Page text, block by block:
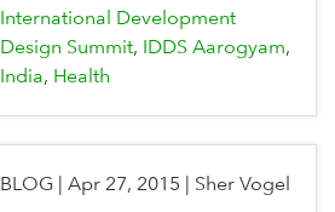
International Development
Design Summit IDDS Aarogyam
India Health
BLOG Apr 27, 2015 Sher Vogel